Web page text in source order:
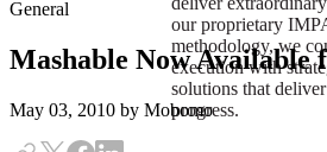
our proprietary
methodology, we
execution with
solutions that
progress.
General
Mashable Now Available
May 03, 2010 by Mobomo